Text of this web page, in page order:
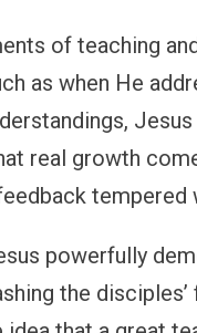
of teaching
as when He
Jesus
real growth
tempered
powerfully
the disciples’